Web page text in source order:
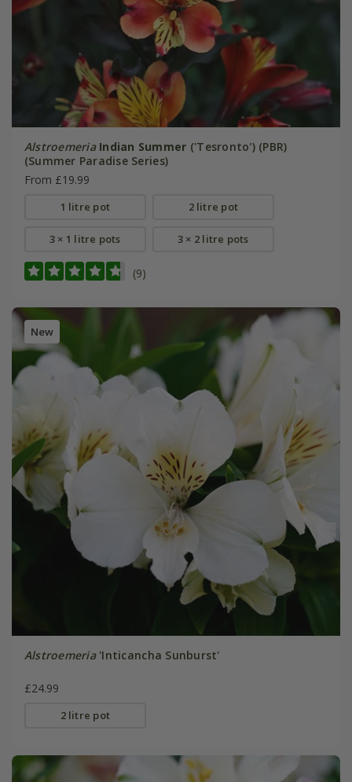
Alstroemeria Indian Summer ('Tesronto') (PBR)
(Summer Paradise Series)
From £19.99
1 litre pot 2 litre pot
3 × 1 litre pots 3 × 2 litre pots
(9)
New
Alstroemeria'Inticancha Sunburst'
£24.99
2 litre pot